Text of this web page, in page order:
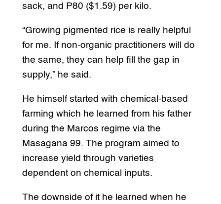
sack, and P80 ($1.59) per kilo.
“Growing pigmented rice is really helpful
for me. If non-organic practitioners will do
the same, they can help fill the gap in
supply,” he said.
He himself started with chemical-based
farming which he learned from his father
during the Marcos regime via the
Masagana 99. The program aimed to
increase yield through varieties
dependent on chemical inputs.
The downside of it he learned when he